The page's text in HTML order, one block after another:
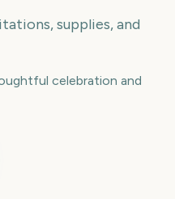
supplies, and
celebration and